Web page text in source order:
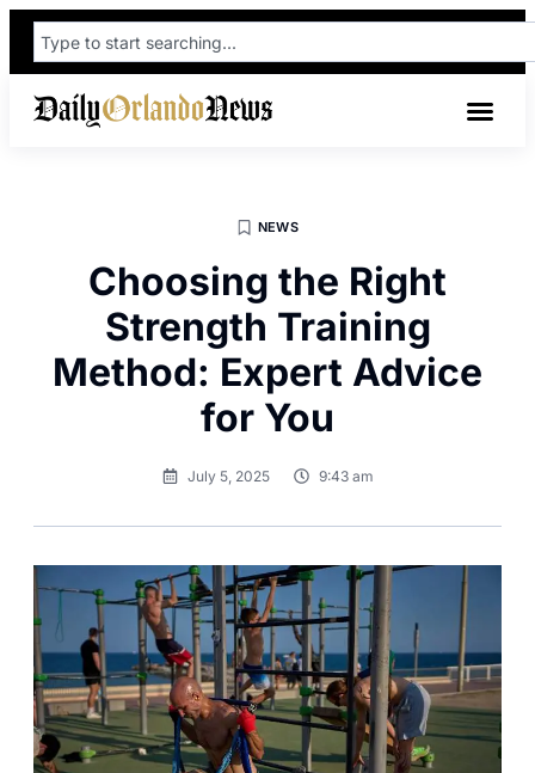
NEWS
Choosing the Right
Strength Training
Method: Expert Advice
for You
July 5, 2025 9:43 am